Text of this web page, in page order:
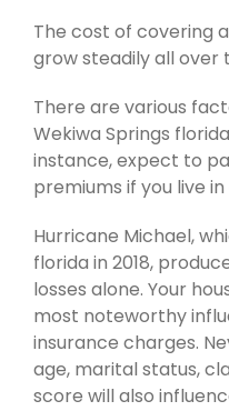
The cost of covering
grow steadily all over
There are various
Wekiwa Springs
instance, expect to
premiums if you live
Hurricane Michael,
florida in 2018,
losses alone. Your
most noteworthy
insurance charges.
age, marital status,
score will also